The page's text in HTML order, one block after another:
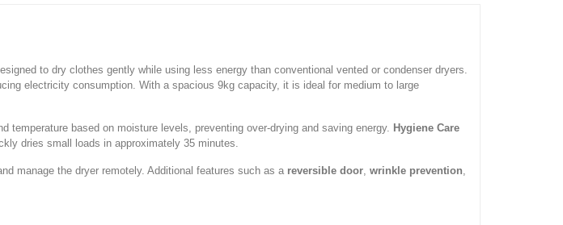
to dry clothes gently while using less energy than conventional vented or condenser dryers.
electricity consumption. With a spacious 9kg capacity, it is ideal for medium to large
temperature based on moisture levels, preventing over-drying and saving energy. Hygiene Care
dries small loads in approximately 35 minutes.
manage the dryer remotely. Additional features such as a reversible door wrinkle prevention